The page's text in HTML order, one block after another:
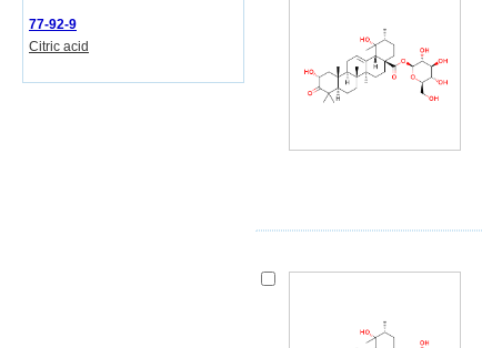
77-92-9
Citric acid